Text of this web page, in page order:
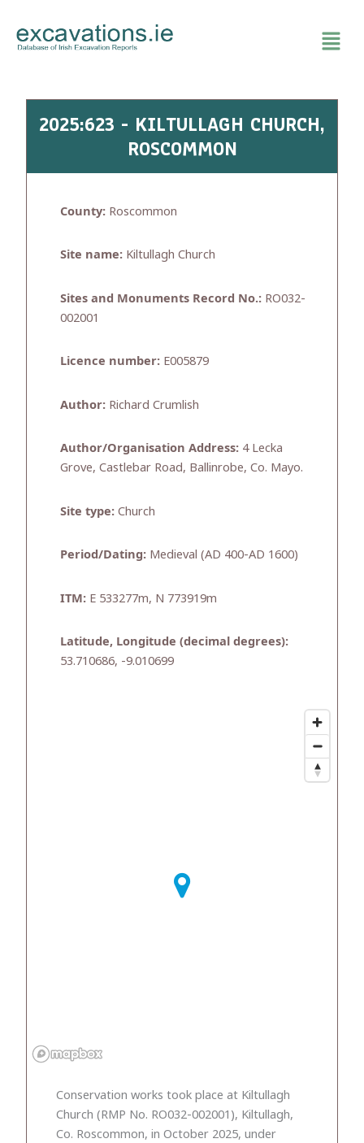
content
2025:623 - KILTULLAGH CHURCH,
ROSCOMMON
County: Roscommon
Site name: Kiltullagh Church
Sites and Monuments Record No.: RO032-
002001
Licence number: E005879
Author: Richard Crumlish
Author/Organisation Address: 4 Lecka
Grove, Castlebar Road, Ballinrobe, Co. Mayo.
Site type: Church
Period/Dating: Medieval (AD 400-AD 1600)
ITM: E 533277m, N 773919m
Latitude, Longitude (decimal degrees):
53.710686, -9.010699
Conservation works took place at Kiltullagh
Church (RMP No. RO032-002001), Kiltullagh,
Co. Roscommon, in October 2025, under